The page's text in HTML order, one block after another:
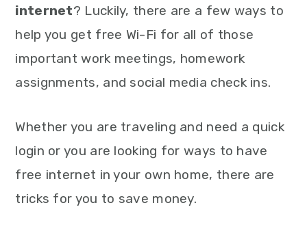
internet? Luckily, there are a few ways to
help you get free Wi-Fi for all of those
important work meetings, homework
assignments, and social media check ins.
Whether you are traveling and need a quick
login or you are looking for ways to have
free internet in your own home, there are
tricks for you to save money.